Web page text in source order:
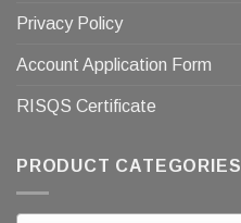
Privacy Policy
Account Application Form
RISQS Certificate
PRODUCT CATEGORIES